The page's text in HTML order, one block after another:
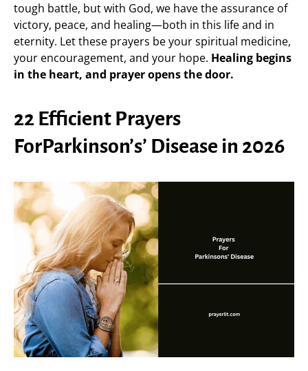
tough battle, but with God, we have the assurance of
victory, peace, and healing—both in this life and in
eternity. Let these prayers be your spiritual medicine,
your encouragement, and your hope. Healing begins
in the heart, and prayer opens the door.
22 Efficient Prayers
ForParkinson’s’ Disease in 2026